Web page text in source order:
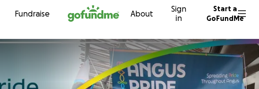
Skip to content
Fundraise About
Sign
in
Start a
GoFundMe